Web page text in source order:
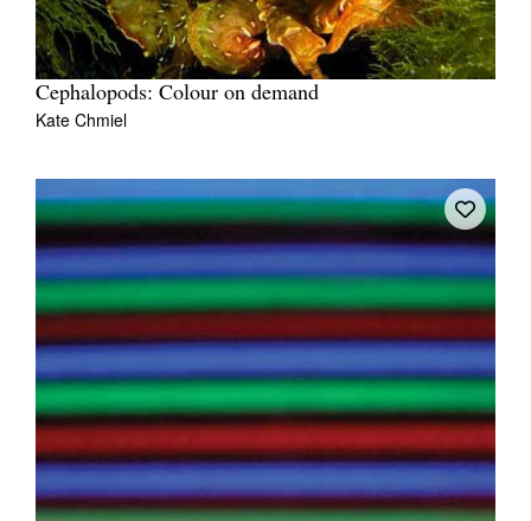
Cephalopods: Colour on demand
Kate Chmiel